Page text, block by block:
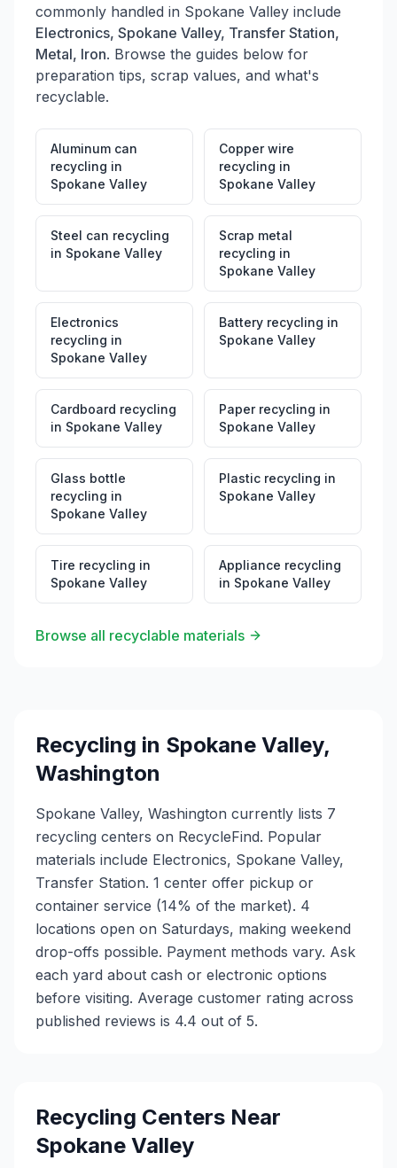
commonly handled in Spokane Valley include
Electronics, Spokane Valley, Transfer Station,
Metal, Iron. Browse the guides below for
preparation tips, scrap values, and what's
recyclable.
Aluminum can
recycling in
Spokane Valley
Copper wire
recycling in
Spokane Valley
Steel can recycling
in Spokane Valley
Scrap metal
recycling in
Spokane Valley
Electronics
recycling in
Spokane Valley
Battery recycling in
Spokane Valley
Cardboard recycling
in Spokane Valley
Paper recycling in
Spokane Valley
Glass bottle
recycling in
Spokane Valley
Plastic recycling in
Spokane Valley
Tire recycling in
Spokane Valley
Appliance recycling
in Spokane Valley
Browse all recyclable materials
Recycling in Spokane Valley,
Washington
Spokane Valley, Washington currently lists 7
recycling centers on RecycleFind. Popular
materials include Electronics, Spokane Valley,
Transfer Station. 1 center offer pickup or
container service (14% of the market). 4
locations open on Saturdays, making weekend
drop-offs possible. Payment methods vary. Ask
each yard about cash or electronic options
before visiting. Average customer rating across
published reviews is 4.4 out of 5.
Recycling Centers Near
Spokane Valley